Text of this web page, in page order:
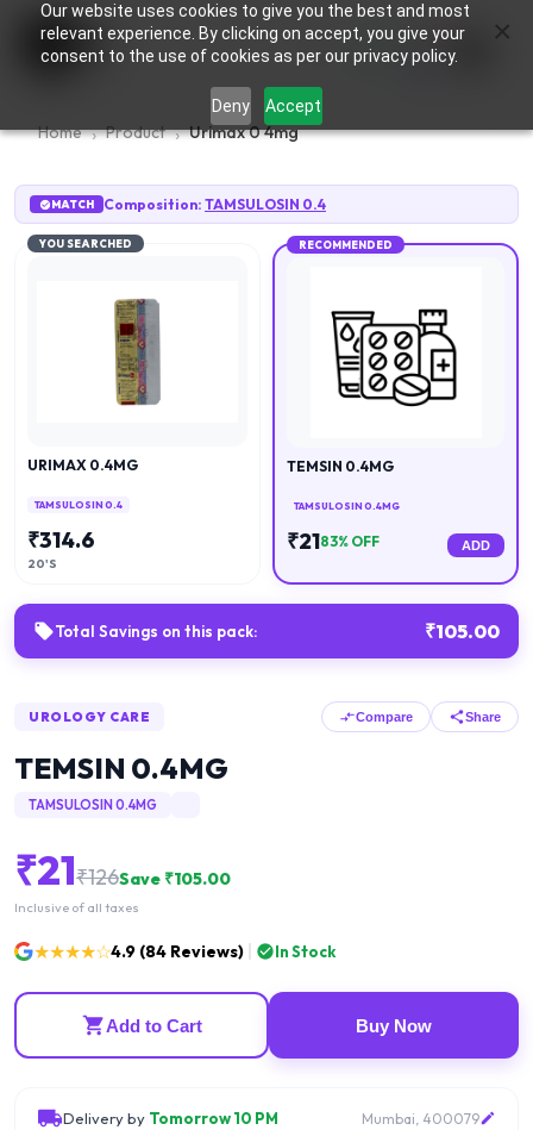
Our website uses cookies to give you the best and most
relevant experience. By clicking on accept, you give your
consent to the use of cookies as per our privacy policy.
Deny Accept
0
Home Product Urimax 0 4mg
MATCH Composition: TAMSULOSIN 0.4
YOU SEARCHED
URIMAX 0.4MG
TAMSULOSIN 0.4
₹314.6
20'S
RECOMMENDED
TEMSIN 0.4MG
TAMSULOSIN 0.4MG
₹2183% OFF ADD
Total Savings on this pack: ₹105.00
UROLOGY CARE Compare Share
TEMSIN 0.4MG
TAMSULOSIN 0.4MG
₹21₹126Save ₹105.00
Inclusive of all taxes
★★★★☆4.9 (84 Reviews) In Stock
Add to Cart Buy Now
Delivery by Tomorrow 10 PM Mumbai, 400079
×